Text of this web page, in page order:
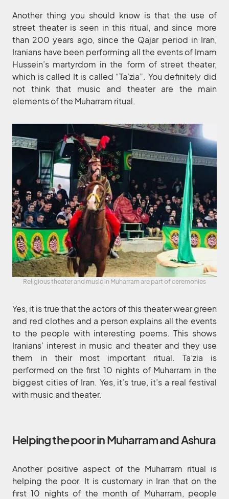
Another thing you should know is that the use of
street theater is seen in this ritual, and since more
than 200 years ago, since the Qajar period in Iran,
Iranians have been performing all the events of Imam
Hussein’s martyrdom in the form of street theater,
which is called It is called “Ta’zia”. You definitely did
not think that music and theater are the main
elements of the Muharram ritual.
Religious theater and music in Muharram are part of ceremonies
Yes, it is true that the actors of this theater wear green
and red clothes and a person explains all the events
to the people with interesting poems. This shows
Iranians’ interest in music and theater and they use
them in their most important ritual. Ta’zia is
performed on the first 10 nights of Muharram in the
biggest cities of Iran. Yes, it’s true, it’s a real festival
with music and theater.
Helping the poor in Muharram and Ashura
Another positive aspect of the Muharram ritual is
helping the poor. It is customary in Iran that on the
first 10 nights of the month of Muharram, people